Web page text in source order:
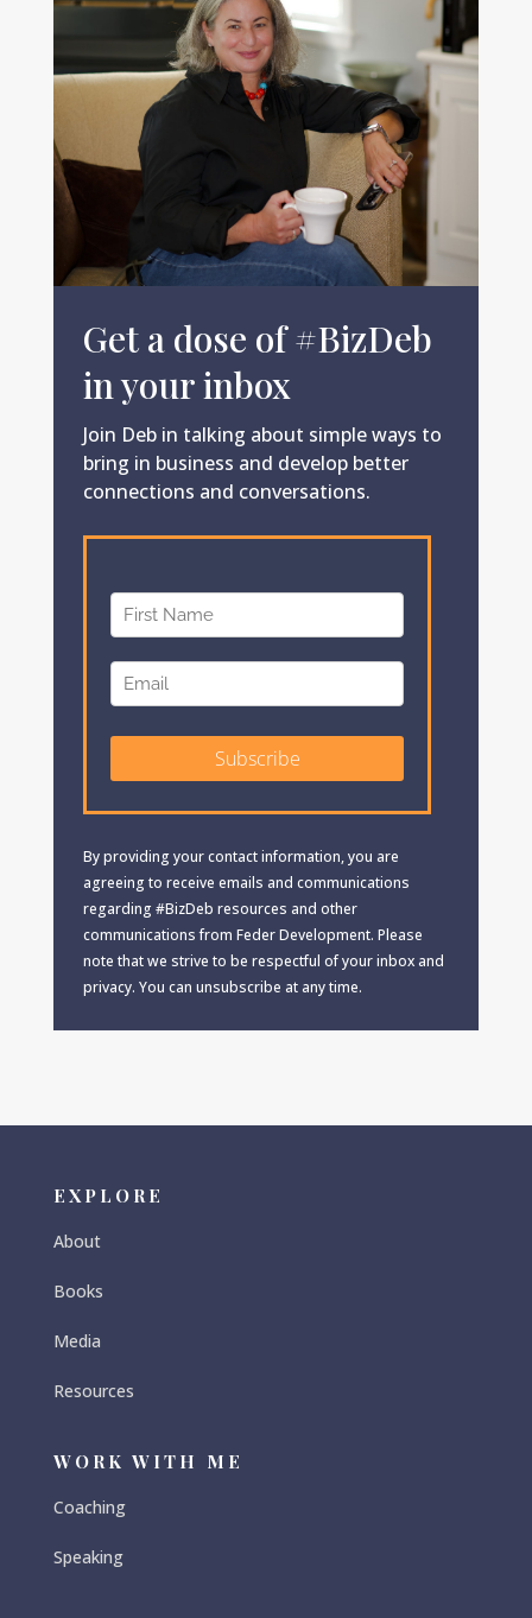
Get a dose of #BizDeb
in your inbox
Join Deb in talking about simple ways to
bring in business and develop better
connections and conversations.
By providing your contact information, you are
agreeing to receive emails and communications
regarding #BizDeb resources and other
communications from Feder Development. Please
note that we strive to be respectful of your inbox and
privacy. You can unsubscribe at any time.
EXPLORE
About
Books
Media
Resources
WORK WITH ME
Coaching
Speaking